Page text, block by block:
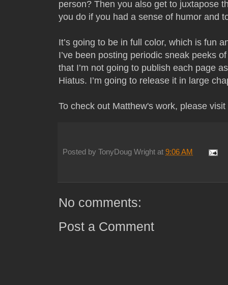
person? Then you also get to juxtapose
you do if you had a sense of humor and
It’s going to be in full color, which is fun
I’ve been posting periodic sneak peeks
that I’m not going to publish each page
Hiatus. I’m going to release it in large
To check out Matthew's work, please
Posted by TonyDoug Wright at 9:06 AM
No comments:
Post a Comment